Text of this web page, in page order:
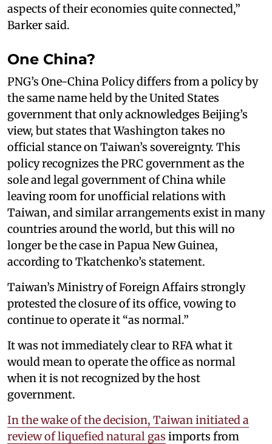
aspects of their economies quite connected,”
Barker said.
One China?
PNG’s One-China Policy differs from a policy by
the same name held by the United States
government that only acknowledges Beijing’s
view, but states that Washington takes no
official stance on Taiwan’s sovereignty. This
policy recognizes the PRC government as the
sole and legal government of China while
leaving room for unofficial relations with
Taiwan, and similar arrangements exist in many
countries around the world, but this will no
longer be the case in Papua New Guinea,
according to Tkatchenko’s statement.
Taiwan’s Ministry of Foreign Affairs strongly
protested the closure of its office, vowing to
continue to operate it “as normal.”
It was not immediately clear to RFA what it
would mean to operate the office as normal
when it is not recognized by the host
government.
In the wake of the decision, Taiwan initiated a
review of liquefied natural gas imports from